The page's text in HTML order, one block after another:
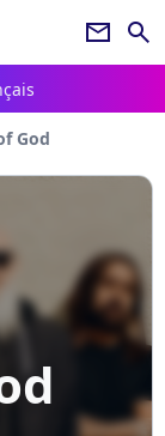
newsletter search
God